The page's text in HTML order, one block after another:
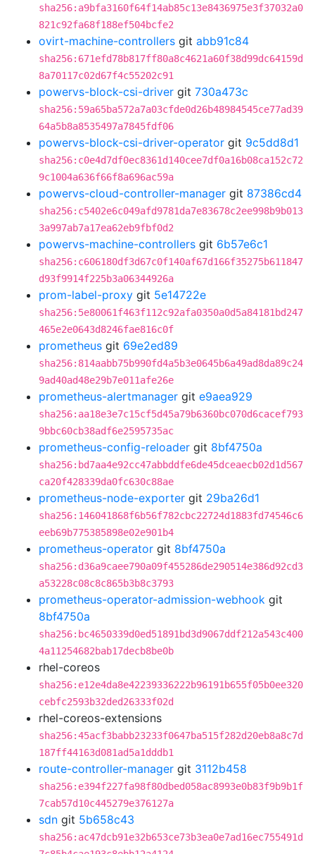
sha256:a9bfa3160f64f14ab85c13e8436975e3f37032a0
821c92fa68f188ef504bcfe2
ovirt-machine-controllers git abb91c84
sha256:671efd78b817ff80a8c4621a60f38d99dc64159d
8a70117c02d67f4c55202c91
powervs-block-csi-driver git 730a473c
sha256:59a65ba572a7a03cfde0d26b48984545ce77ad39
64a5b8a8535497a7845fdf06
powervs-block-csi-driver-operator git 9c5dd8d1
sha256:c0e4d7df0ec8361d140cee7df0a16b08ca152c72
9c1004a636f66f8a696ac59a
powervs-cloud-controller-manager git 87386cd4
sha256:c5402e6c049afd9781da7e83678c2ee998b9b013
3a997ab7a17ea62eb9fbf0d2
powervs-machine-controllers git 6b57e6c1
sha256:c606180df3d67c0f140af67d166f35275b611847
d93f9914f225b3a06344926a
prom-label-proxy git 5e14722e
sha256:5e80061f463f112c92afa0350a0d5a84181bd247
465e2e0643d8246fae816c0f
prometheus git 69e2ed89
sha256:814aabb75b990fd4a5b3e0645b6a49ad8da89c24
9ad40ad48e29b7e011afe26e
prometheus-alertmanager git e9aea929
sha256:aa18e3e7c15cf5d45a79b6360bc070d6cacef793
9bbc60cb38adf6e2595735ac
prometheus-config-reloader git 8bf4750a
sha256:bd7aa4e92cc47abbddfe6de45dceaecb02d1d567
ca20f428339da0fc630c88ae
prometheus-node-exporter git 29ba26d1
sha256:146041868f6b56f782cbc22724d1883fd74546c6
eeb69b775385898e02e901b4
prometheus-operator git 8bf4750a
sha256:d36a9caee790a09f455286de290514e386d92cd3
a53228c08c8c865b3b8c3793
prometheus-operator-admission-webhook git
8bf4750a
sha256:bc4650339d0ed51891bd3d9067ddf212a543c400
4a11254682bab17decb8be0b
rhel-coreos
sha256:e12e4da8e42239336222b96191b655f05b0ee320
cebfc2593b32ded26333f02d
rhel-coreos-extensions
sha256:45acf3babb23233f0647ba515f282d20eb8a8c7d
187ff44163d081ad5a1dddb1
route-controller-manager git 3112b458
sha256:e394f227fa98f80dbed058ac8993e0b83f9b9b1f
7cab57d10c445279e376127a
sdn git 5b658c43
sha256:ac47dcb91e32b653ce73b3ea0e7ad16ec755491d